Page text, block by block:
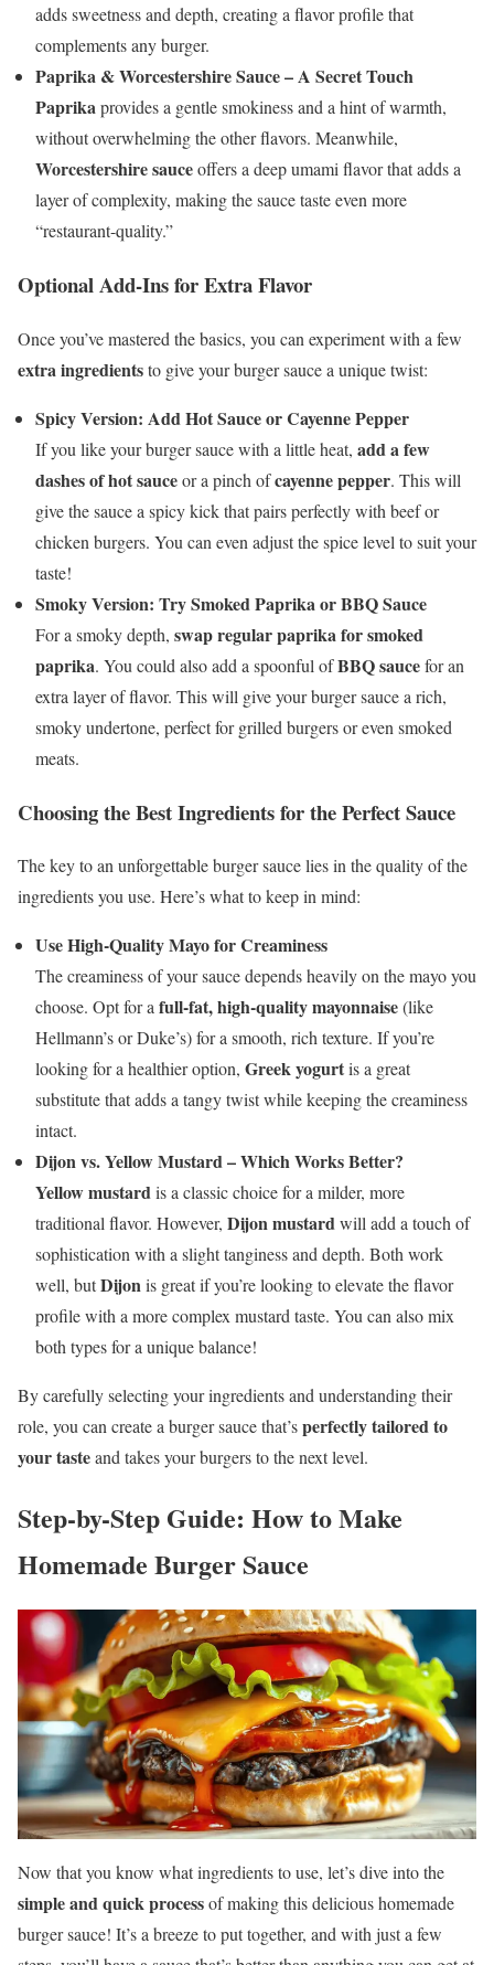
adds sweetness and depth, creating a flavor profile that
complements any burger.
Paprika & Worcestershire Sauce – A Secret Touch
Paprikaprovides a gentle smokiness and a hint of warmth,
without overwhelming the other flavors. Meanwhile,
Worcestershire sauceoffers a deep umami flavor that adds a
layer of complexity, making the sauce taste even more
“restaurant-quality.”
Optional Add-Ins for Extra Flavor
Once you’ve mastered the basics, you can experiment with a few
extra ingredientsto give your burger sauce a unique twist:
Spicy Version: Add Hot Sauce or Cayenne Pepper
If you like your burger sauce with a little heat, add a few
dashes of hot sauceor a pinch ofcayenne pepper. This will
give the sauce a spicy kick that pairs perfectly with beef or
chicken burgers. You can even adjust the spice level to suit your
taste!
Smoky Version: Try Smoked Paprika or BBQ Sauce
For a smoky depth, swap regular paprika for smoked
paprika. You could also add a spoonful ofBBQ saucefor an
extra layer of flavor. This will give your burger sauce a rich,
smoky undertone, perfect for grilled burgers or even smoked
meats.
Choosing the Best Ingredients for the Perfect Sauce
The key to an unforgettable burger sauce lies in the quality of the
ingredients you use. Here’s what to keep in mind:
Use High-Quality Mayo for Creaminess
The creaminess of your sauce depends heavily on the mayo you
choose. Opt for afull-fat, high-quality mayonnaise(like
Hellmann’s or Duke’s) for a smooth, rich texture. If you’re
looking for a healthier option, Greek yogurtis a great
substitute that adds a tangy twist while keeping the creaminess
intact.
Dijon vs. Yellow Mustard – Which Works Better?
Yellow mustardis a classic choice for a milder, more
traditional flavor. However, Dijon mustardwill add a touch of
sophistication with a slight tanginess and depth. Both work
well, butDijonis great if you’re looking to elevate the flavor
profile with a more complex mustard taste. You can also mix
both types for a unique balance!
By carefully selecting your ingredients and understanding their
role, you can create a burger sauce that’sperfectly tailored to
your tasteand takes your burgers to the next level.
Step-by-Step Guide: How to Make
Homemade Burger Sauce
Now that you know what ingredients to use, let’s dive into the
simple and quick processof making this delicious homemade
burger sauce! It’s a breeze to put together, and with just a few